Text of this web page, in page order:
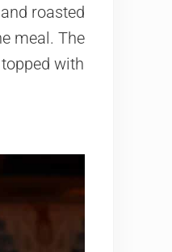
roasted
meal. The
with